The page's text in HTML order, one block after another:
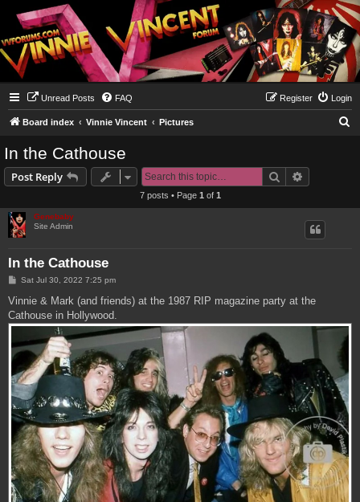
Unread Posts FAQ Login
Register
Board index Vinnie Vincent Pictures
In the Cathouse
Post Reply Search
7 posts • Page 1 of 1
Genebaby
Site Admin
In the Cathouse
P
s
Sat Jul 30, 2022 7:25 pm
Vinnie & Mark (and friends) at the 1987 RIP magazine party at the
Cathouse in Hollywood.